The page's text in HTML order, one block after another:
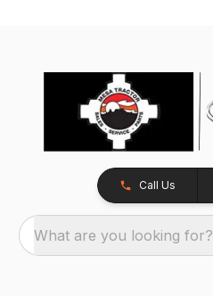
Call Us
What are you looking for?